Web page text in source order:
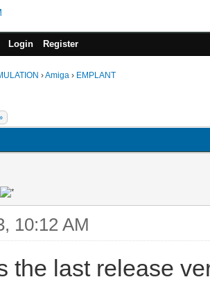
Login Register
›Amiga › EMPLANT
10:12 AM
the last release